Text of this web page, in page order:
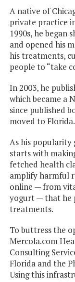
A native of
private practice
1990s, he
and opened his
his treatments,
people to “take
In 2003, he
which became a
since published
moved to Florida.
As his popularity
starts with
fetched health
amplify harmful
online — from
yogurt — that he
treatments.
To buttress the
Mercola.com
Consulting
Florida and the
Using this